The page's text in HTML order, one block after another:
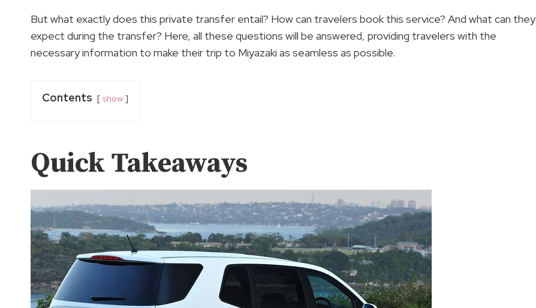
But what exactly does this private transfer entail? How can travelers book this service? And what can they
expect during the transfer? Here, all these questions will be answered, providing travelers with the
necessary information to make their trip to Miyazaki as seamless as possible.
Contents show
Quick Takeaways